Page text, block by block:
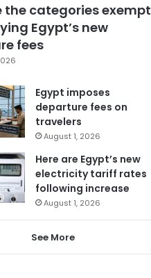
the categories exempt
Egypt’s new
fees
Egypt imposes
departure fees on
travelers
August 1, 2026
Here are Egypt’s new
electricity tariff rates
following increase
August 1, 2026
See More